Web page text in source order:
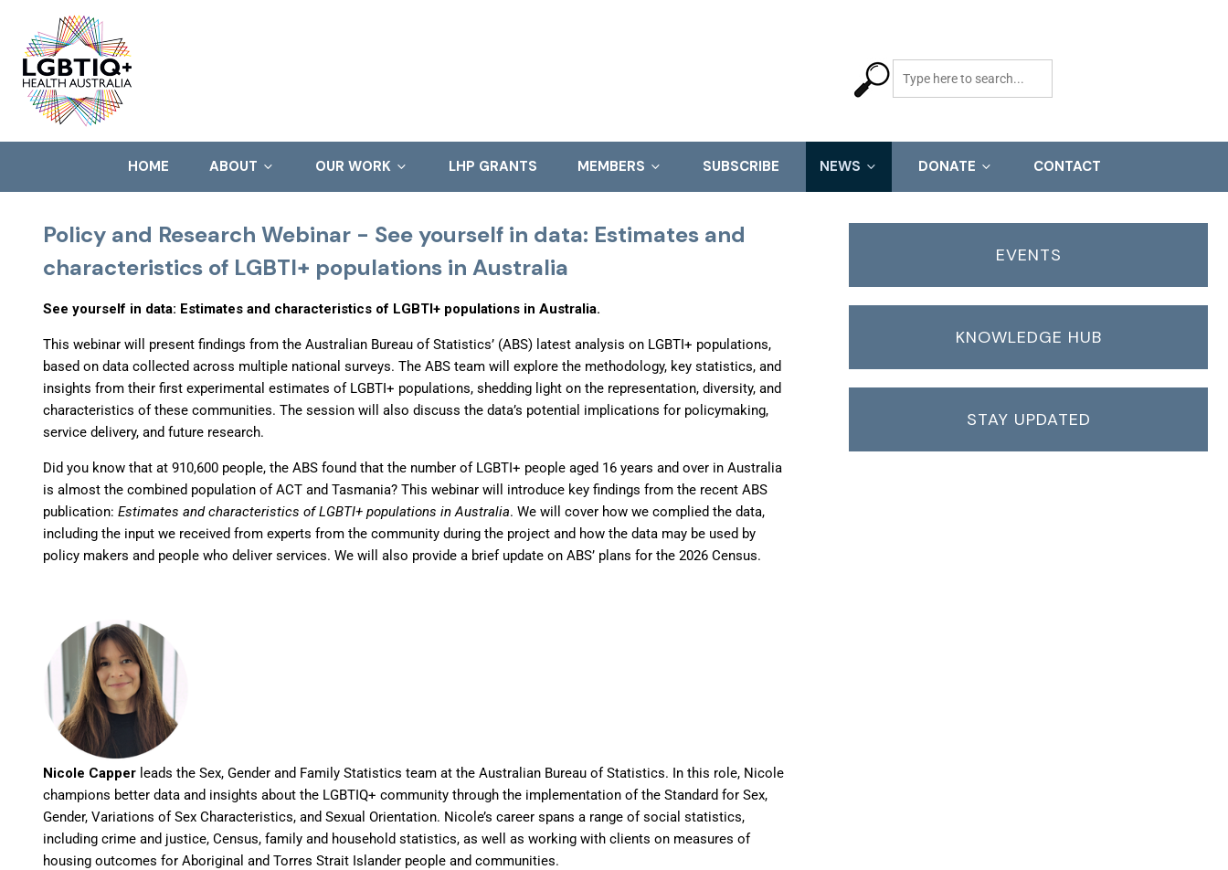
HOME ABOUT OUR WORK LHP GRANTS MEMBERS SUBSCRIBE NEWS DONATE CONTACT
Policy and Research Webinar - See yourself in data: Estimates and
characteristics of LGBTI+ populations in Australia
See yourself in data: Estimates and characteristics of LGBTI+ populations in Australia.
This webinar will present findings from the Australian Bureau of Statistics’ (ABS) latest analysis on LGBTI+ populations,
based on data collected across multiple national surveys. The ABS team will explore the methodology, key statistics, and
insights from their first experimental estimates of LGBTI+ populations, shedding light on the representation, diversity, and
characteristics of these communities. The session will also discuss the data’s potential implications for policymaking,
service delivery, and future research.
Did you know that at 910,600 people, the ABS found that the number of LGBTI+ people aged 16 years and over in Australia
is almost the combined population of ACT and Tasmania? This webinar will introduce key findings from the recent ABS
publication: Estimates and characteristics of LGBTI+ populations in Australia. We will cover how we complied the data,
including the input we received from experts from the community during the project and how the data may be used by
policy makers and people who deliver services. We will also provide a brief update on ABS’ plans for the 2026 Census.
Nicole Capper leads the Sex, Gender and Family Statistics team at the Australian Bureau of Statistics. In this role, Nicole
champions better data and insights about the LGBTIQ+ community through the implementation of the Standard for Sex,
Gender, Variations of Sex Characteristics, and Sexual Orientation. Nicole’s career spans a range of social statistics,
including crime and justice, Census, family and household statistics, as well as working with clients on measures of
housing outcomes for Aboriginal and Torres Strait Islander people and communities.
EVENTS
KNOWLEDGE HUB
STAY UPDATED